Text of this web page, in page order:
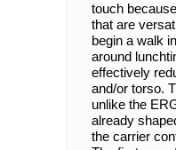
touch
that are
begin a walk
around
effectively
and/or torso.
unlike the
already
the carrier